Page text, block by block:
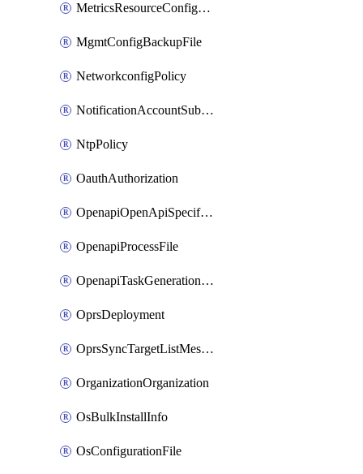
MetricsResourceConfiguration
MgmtConfigBackupFile
NetworkconfigPolicy
NotificationAccountSubscription
NtpPolicy
OauthAuthorization
OpenapiOpenApiSpecification
OpenapiProcessFile
OpenapiTaskGenerationRequest
OprsDeployment
OprsSyncTargetListMessage
OrganizationOrganization
OsBulkInstallInfo
OsConfigurationFile